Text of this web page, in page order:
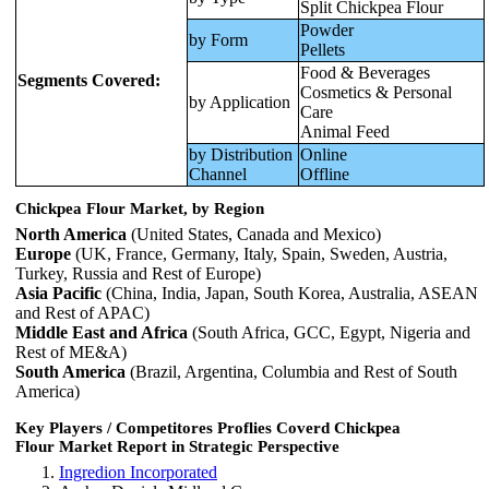
Segments Covered:
Split Chickpea Flour
by Form
Powder
Pellets
by Application
Food & Beverages
Cosmetics & Personal
Care
Animal Feed
by Distribution
Channel
Online
Offline
Chickpea Flour Market, by Region
North America (United States, Canada and Mexico)
Europe (UK, France, Germany, Italy, Spain, Sweden, Austria,
Turkey, Russia and Rest of Europe)
Asia Pacific (China, India, Japan, South Korea, Australia, ASEAN
and Rest of APAC)
Middle East and Africa (South Africa, GCC, Egypt, Nigeria and
Rest of ME&A)
South America (Brazil, Argentina, Columbia and Rest of South
America)
Key Players / Competitores Proflies Coverd Chickpea
Flour Market Report in Strategic Perspective
Ingredion Incorporated